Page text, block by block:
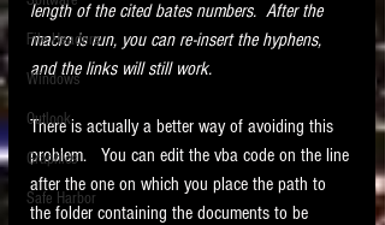
requirements.
LITIGATION
SUPPORT TIP OF
THE NIGHT
File Headers
Windows
Outlook
Graphics
Safe Harbor
length of the cited bates numbers.  After the
macro is run, you can re-insert the hyphens,
and the links will still work.
There is actually a better way of avoiding this
problem.   You can edit the vba code on the line
after the one on which you place the path to
the folder containing the documents to be